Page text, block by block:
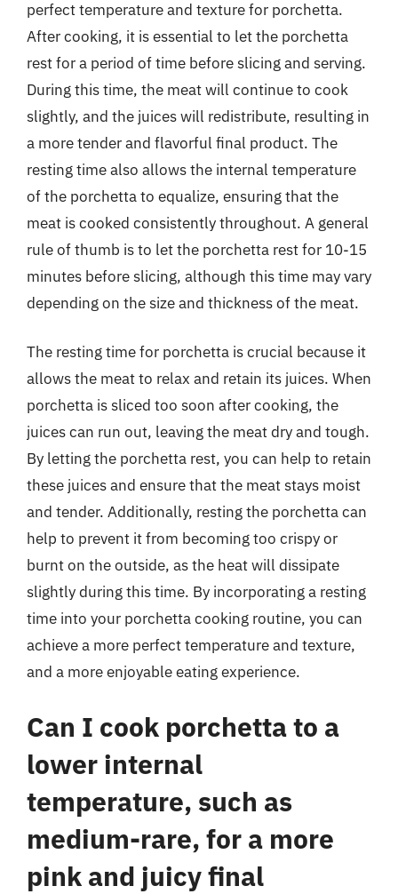
perfect temperature and texture for porchetta.
After cooking, it is essential to let the porchetta
rest for a period of time before slicing and serving.
During this time, the meat will continue to cook
slightly, and the juices will redistribute, resulting in
a more tender and flavorful final product. The
resting time also allows the internal temperature
of the porchetta to equalize, ensuring that the
meat is cooked consistently throughout. A general
rule of thumb is to let the porchetta rest for 10-15
minutes before slicing, although this time may vary
depending on the size and thickness of the meat.
The resting time for porchetta is crucial because it
allows the meat to relax and retain its juices. When
porchetta is sliced too soon after cooking, the
juices can run out, leaving the meat dry and tough.
By letting the porchetta rest, you can help to retain
these juices and ensure that the meat stays moist
and tender. Additionally, resting the porchetta can
help to prevent it from becoming too crispy or
burnt on the outside, as the heat will dissipate
slightly during this time. By incorporating a resting
time into your porchetta cooking routine, you can
achieve a more perfect temperature and texture,
and a more enjoyable eating experience.
Can I cook porchetta to a
lower internal
temperature, such as
medium-rare, for a more
pink and juicy final